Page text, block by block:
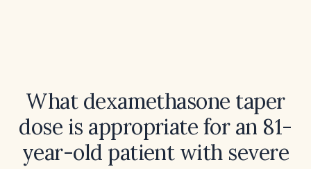
What dexamethasone taper
dose is appropriate for an 81-
year-old patient with severe